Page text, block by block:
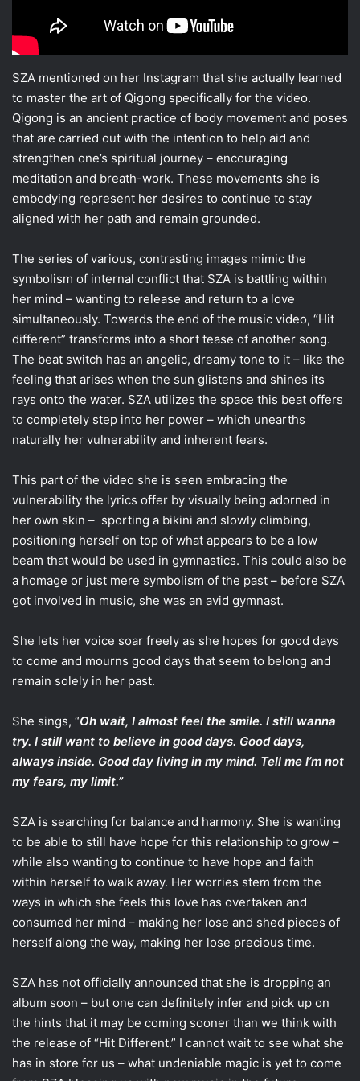
SZA mentioned on her Instagram that she actually learned
to master the art of Qigong specifically for the video.
Qigong is an ancient practice of body movement and poses
that are carried out with the intention to help aid and
strengthen one’s spiritual journey – encouraging
meditation and breath-work. These movements she is
embodying represent her desires to continue to stay
aligned with her path and remain grounded.
The series of various, contrasting images mimic the
symbolism of internal conflict that SZA is battling within
her mind – wanting to release and return to a love
simultaneously. Towards the end of the music video, “Hit
different” transforms into a short tease of another song.
The beat switch has an angelic, dreamy tone to it – like the
feeling that arises when the sun glistens and shines its
rays onto the water. SZA utilizes the space this beat offers
to completely step into her power – which unearths
naturally her vulnerability and inherent fears.
This part of the video she is seen embracing the
vulnerability the lyrics offer by visually being adorned in
her own skin – sporting a bikini and slowly climbing,
positioning herself on top of what appears to be a low
beam that would be used in gymnastics. This could also be
a homage or just mere symbolism of the past – before SZA
got involved in music, she was an avid gymnast.
She lets her voice soar freely as she hopes for good days
to come and mourns good days that seem to belong and
remain solely in her past.
She sings, “Oh wait, I almost feel the smile. I still wanna
try. I still want to believe in good days. Good days,
always inside. Good day living in my mind. Tell me I’m not
my fears, my limit.”
SZA is searching for balance and harmony. She is wanting
to be able to still have hope for this relationship to grow –
while also wanting to continue to have hope and faith
within herself to walk away. Her worries stem from the
ways in which she feels this love has overtaken and
consumed her mind – making her lose and shed pieces of
herself along the way, making her lose precious time.
SZA has not officially announced that she is dropping an
album soon – but one can definitely infer and pick up on
the hints that it may be coming sooner than we think with
the release of “Hit Different.” I cannot wait to see what she
has in store for us – what undeniable magic is yet to come